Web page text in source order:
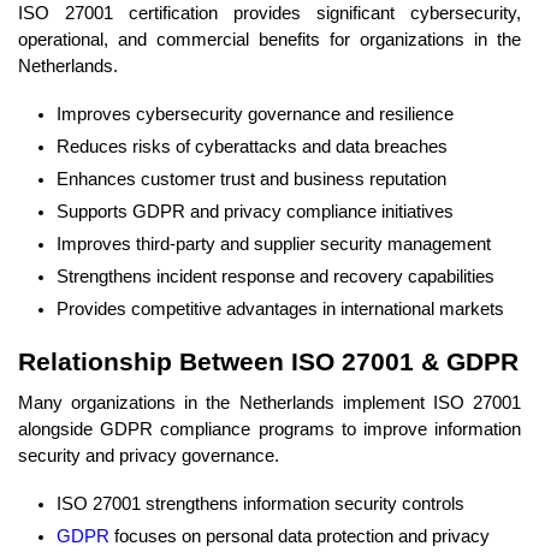
ISO 27001 certification provides significant cybersecurity,
operational, and commercial benefits for organizations in the
Netherlands.
Improves cybersecurity governance and resilience
Reduces risks of cyberattacks and data breaches
Enhances customer trust and business reputation
Supports GDPR and privacy compliance initiatives
Improves third-party and supplier security management
Strengthens incident response and recovery capabilities
Provides competitive advantages in international markets
Relationship Between ISO 27001 & GDPR
Many organizations in the Netherlands implement ISO 27001
alongside GDPR compliance programs to improve information
security and privacy governance.
ISO 27001 strengthens information security controls
GDPR focuses on personal data protection and privacy